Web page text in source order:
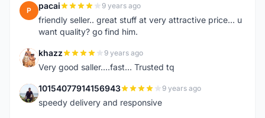
P pacai 9 years ago
friendly seller.. great stuff at very attractive price... u
want quality? go find him.
K khazz 9 years ago
Very good saller....fast... Trusted tq
1 10154077914156943 9 years ago
speedy delivery and responsive